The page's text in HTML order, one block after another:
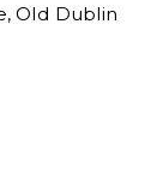
Old Dublin